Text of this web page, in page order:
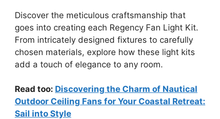
Discover the meticulous craftsmanship that
goes into creating each Regency Fan Light Kit.
From intricately designed fixtures to carefully
chosen materials, explore how these light kits
add a touch of elegance to any room.
Read too: Discovering the Charm of Nautical
Outdoor Ceiling Fans for Your Coastal Retreat:
Sail into Style